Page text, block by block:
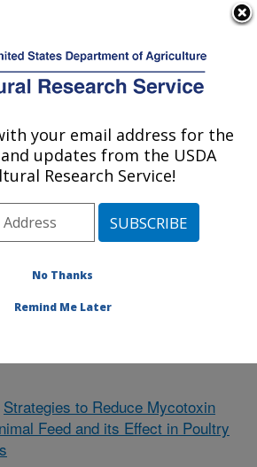
Service
Research: Athens,
Area Athens, Georgia
Research»
Strategies to Reduce Mycotoxin
Feed and its Effect in Poultry
your email address for the
updates from the USDA
Research Service!
No Thanks
Remind Me Later